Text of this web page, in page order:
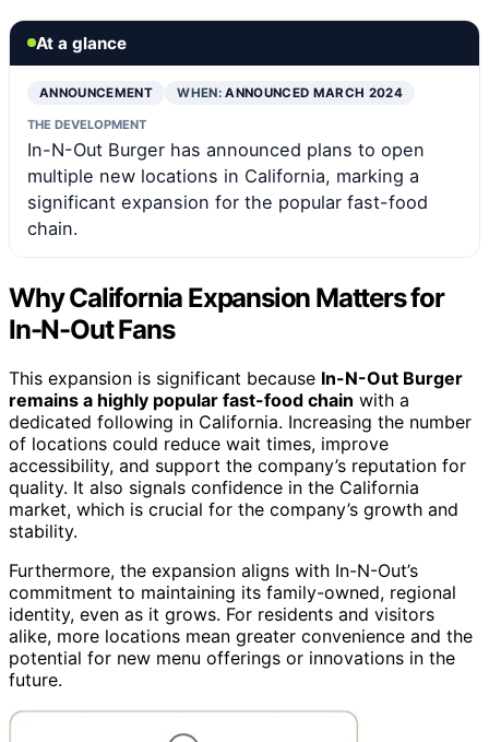
At a glance
ANNOUNCEMENT WHEN:ANNOUNCED MARCH 2024
THE DEVELOPMENT
In-N-Out Burger has announced plans to open
multiple new locations in California, marking a
significant expansion for the popular fast-food
chain.
Why California Expansion Matters for
In-N-Out Fans
This expansion is significant because In-N-Out Burger
remains a highly popular fast-food chain with a
dedicated following in California. Increasing the number
of locations could reduce wait times, improve
accessibility, and support the company’s reputation for
quality. It also signals confidence in the California
market, which is crucial for the company’s growth and
stability.
Furthermore, the expansion aligns with In-N-Out’s
commitment to maintaining its family-owned, regional
identity, even as it grows. For residents and visitors
alike, more locations mean greater convenience and the
potential for new menu offerings or innovations in the
future.